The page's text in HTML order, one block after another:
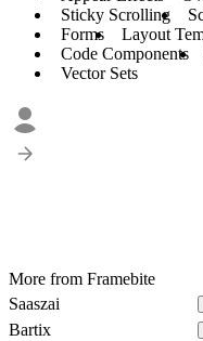
Sticky Scrolling
Forms
Layout
Code Components
Vector Sets
More from Framebite
Saaszai
Bartix